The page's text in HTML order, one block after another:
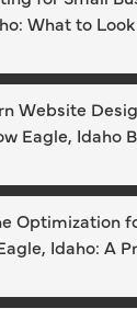
What to
Website
Eagle, Idaho
Optimization
Idaho: A